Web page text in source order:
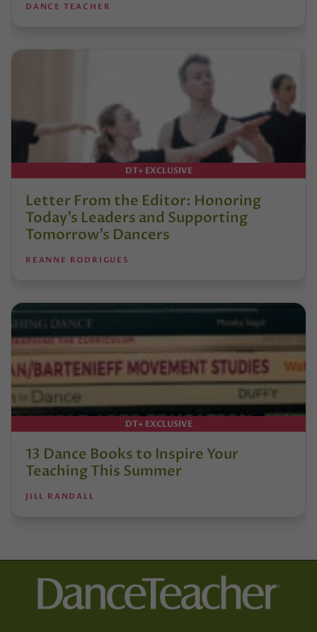
DANCE TEACHER
DT+ EXCLUSIVE
Letter From the Editor: Honoring
Today’s Leaders and Supporting
Tomorrow’s Dancers
REANNE RODRIGUES
DT+ EXCLUSIVE
13 Dance Books to Inspire Your
Teaching This Summer
JILL RANDALL